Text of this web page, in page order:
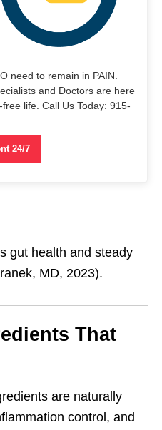
need to remain in PAIN.
and Doctors are here
life. Call Us Today: 915-
24/7
gut health and steady
MD, 2023).
That
are naturally
control, and